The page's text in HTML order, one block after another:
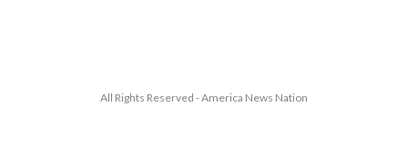
All Rights Reserved - America News Nation